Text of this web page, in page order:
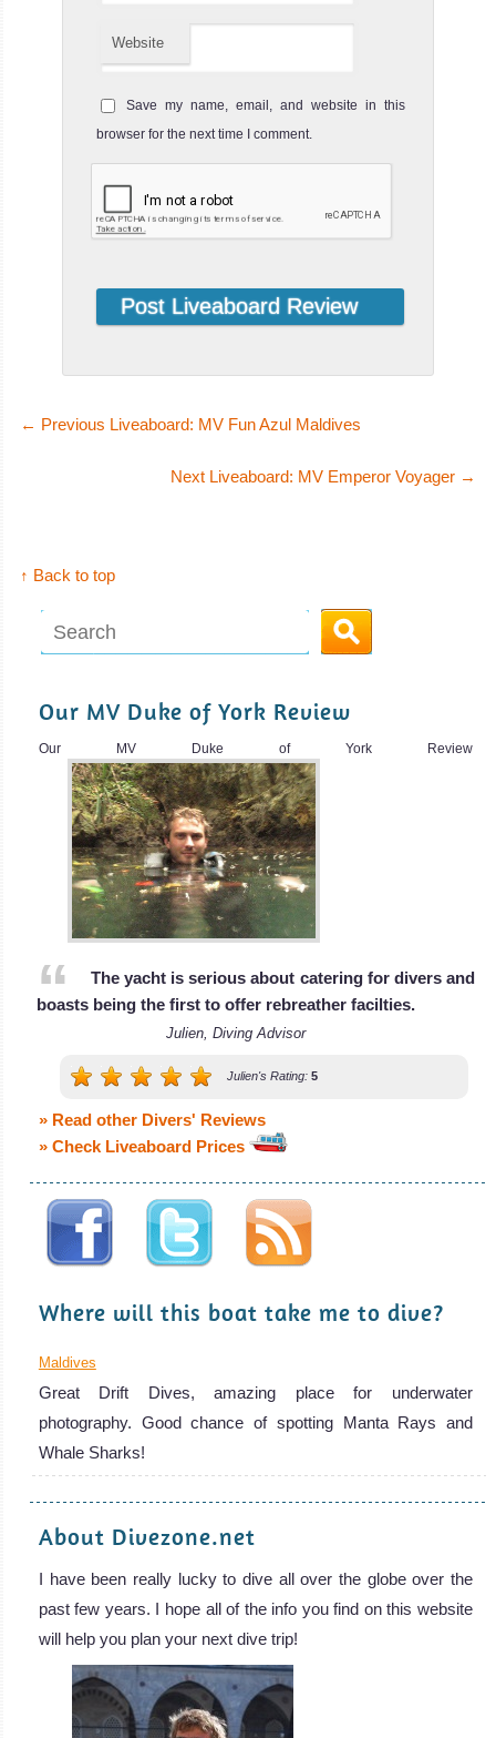
Website
Save my name, email, and website in this
browser for the next time I comment.
← Previous Liveaboard: MV Fun Azul Maldives
Next Liveaboard: MV Emperor Voyager →
↑ Back to top
Our MV Duke of York Review
Our MV Duke of York Review
The yacht is serious about catering for divers and
boasts being the first to offer rebreather facilties.
Julien, Diving Advisor
Julien's Rating: 5
» Read other Divers' Reviews
» Check Liveaboard Prices
Where will this boat take me to dive?
Maldives
Great Drift Dives, amazing place for underwater
photography. Good chance of spotting Manta Rays and
Whale Sharks!
About Divezone.net
I have been really lucky to dive all over the globe over the
past few years. I hope all of the info you find on this website
will help you plan your next dive trip!